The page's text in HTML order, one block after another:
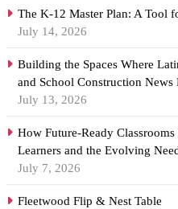
The K-12 Master Plan: A Tool
July 14, 2026
Building the Spaces Where
and School Construction News
July 13, 2026
How Future-Ready
Learners and the Evolving
July 7, 2026
Fleetwood Flip & Nest Table